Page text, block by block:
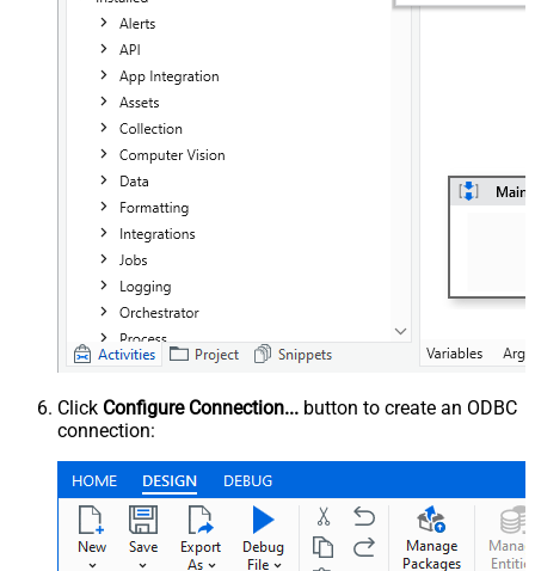
Click Configure Connection... button to create an ODBC
connection: